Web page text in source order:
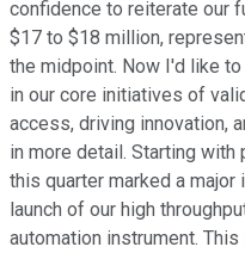
confidence to reiterate our
$17 to $18 million,
the midpoint. Now I'd like
in our core initiatives of
access, driving innovation,
in more detail. Starting with
this quarter marked a
launch of our high
automation instrument.